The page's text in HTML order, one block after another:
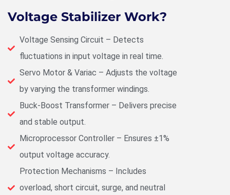
Voltage Stabilizer Work?
Voltage Sensing Circuit – Detects
fluctuations in input voltage in real time.
Servo Motor & Variac – Adjusts the voltage
by varying the transformer windings.
Buck-Boost Transformer – Delivers precise
and stable output.
Microprocessor Controller – Ensures ±1%
output voltage accuracy.
Protection Mechanisms – Includes
overload, short circuit, surge, and neutral